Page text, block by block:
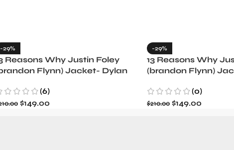
-29%
Reasons Why Justin Foley
Flynn) Jacket- Dylan
(6)
$149.00
-29%
13 Reasons Why
(brandon Flynn)
(0)
$210.00 $149.00